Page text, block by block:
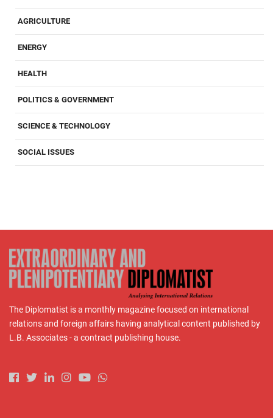
AGRICULTURE
ENERGY
HEALTH
POLITICS & GOVERNMENT
SCIENCE & TECHNOLOGY
SOCIAL ISSUES
The Diplomatist is a monthly magazine focused on international
relations and foreign affairs having analytical content published by
L.B. Associates - a contract publishing house.